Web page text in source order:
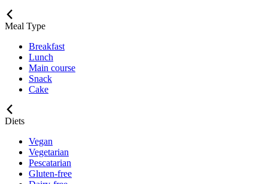
Meal Type
Breakfast
Lunch
Main course
Snack
Cake
Diets
Vegan
Vegetarian
Pescatarian
Gluten-free